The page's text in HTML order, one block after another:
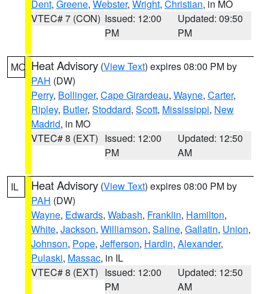
Dent, Greene, Webster, Wright, Christian, in MO
VTEC# 7 (CON) Issued: 12:00
PM
Updated: 09:50
PM
MO Heat Advisory (View Text) expires 08:00 PM by
PAH (DW)
Perry, Bollinger, Cape Girardeau, Wayne, Carter,
Ripley, Butler, Stoddard, Scott, Mississippi, New
Madrid, in MO
VTEC# 8 (EXT) Issued: 12:00
PM
Updated: 12:50
AM
IL Heat Advisory (View Text) expires 08:00 PM by
PAH (DW)
Wayne, Edwards, Wabash, Franklin, Hamilton,
White, Jackson, Williamson, Saline, Gallatin, Union,
Johnson, Pope, Jefferson, Hardin, Alexander,
Pulaski, Massac, in IL
VTEC# 8 (EXT) Issued: 12:00
PM
Updated: 12:50
AM